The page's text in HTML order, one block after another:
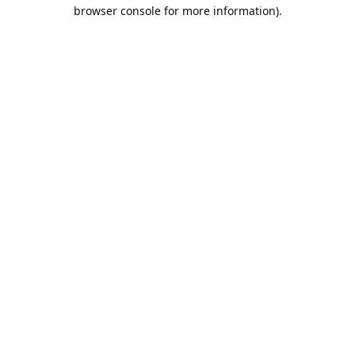
browser console for more information).